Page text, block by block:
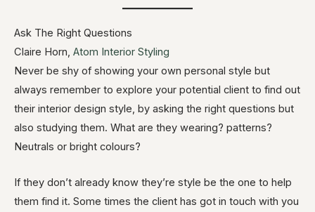
Ask The Right Questions
Claire Horn, Atom Interior Styling
Never be shy of showing your own personal style but
always remember to explore your potential client to find out
their interior design style, by asking the right questions but
also studying them. What are they wearing? patterns?
Neutrals or bright colours?
If they don’t already know they’re style be the one to help
them find it. Some times the client has got in touch with you